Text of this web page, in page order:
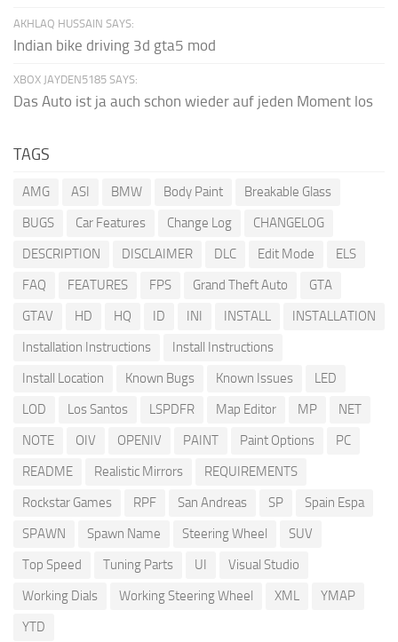
AKHLAQ HUSSAIN SAYS:
Indian bike driving 3d gta5 mod
XBOX JAYDEN5185 SAYS:
Das Auto ist ja auch schon wieder auf jeden Moment los
TAGS
AMG ASI BMW Body Paint
Breakable Glass
BUGS
Car Features Change Log
CHANGELOG
DESCRIPTION
DISCLAIMER DLC Edit Mode
ELS
FAQ
FEATURES FPS Grand Theft Auto
GTA
GTAV
HD HQ ID INI INSTALL
INSTALLATION
Installation Instructions
Install Instructions
Install Location
Known Bugs Known Issues
LED
LOD
Los Santos LSPDFR Map Editor MP
NET
NOTE
OIV OPENIV PAINT Paint Options
PC
README
Realistic Mirrors
REQUIREMENTS
Rockstar Games
RPF San Andreas SP
Spain Espa
SPAWN
Spawn Name Steering Wheel
SUV
Top Speed
Tuning Parts UI
Visual Studio
Working Dials
Working Steering Wheel XML
YMAP
YTD